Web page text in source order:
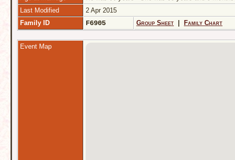
Last Modified
2 Apr 2015
Family ID
F6905 Group Sheet Family Chart
Event Map